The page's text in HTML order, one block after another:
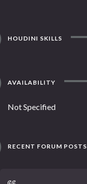
HOUDINI SKILLS
AVAILABILITY
Not Specified
RECENT FORUM POSTS